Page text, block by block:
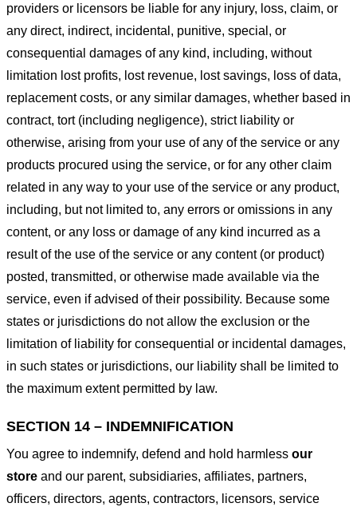
providers or licensors be liable for any injury, loss, claim, or
any direct, indirect, incidental, punitive, special, or
consequential damages of any kind, including, without
limitation lost profits, lost revenue, lost savings, loss of data,
replacement costs, or any similar damages, whether based in
contract, tort (including negligence), strict liability or
otherwise, arising from your use of any of the service or any
products procured using the service, or for any other claim
related in any way to your use of the service or any product,
including, but not limited to, any errors or omissions in any
content, or any loss or damage of any kind incurred as a
result of the use of the service or any content (or product)
posted, transmitted, or otherwise made available via the
service, even if advised of their possibility. Because some
states or jurisdictions do not allow the exclusion or the
limitation of liability for consequential or incidental damages,
in such states or jurisdictions, our liability shall be limited to
the maximum extent permitted by law.
SECTION 14 – INDEMNIFICATION
You agree to indemnify, defend and hold harmless our
store and our parent, subsidiaries, affiliates, partners,
officers, directors, agents, contractors, licensors, service